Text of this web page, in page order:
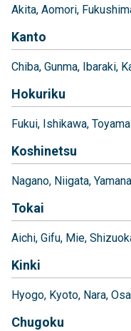
Akita Aomori
Kanto
Chiba Gunma Ibaraki
Hokuriku
Fukui Ishikawa Toyama
Koshinetsu
Nagano Niigata
Tokai
Aichi Gifu Mie
Kinki
Hyogo Kyoto Nara
Chugoku